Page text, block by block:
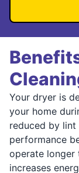
Your dryer is
your home
reduced by lint
performance
operate longer
increases